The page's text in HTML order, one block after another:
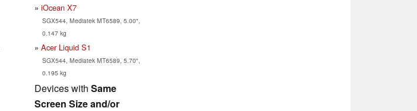
iOcean X7
SGX544, Mediatek MT6589, 5.00",
0.147 kg
Acer Liquid S1
SGX544, Mediatek MT6589, 5.70",
0.195 kg
Devices with Same
Screen Size and/or